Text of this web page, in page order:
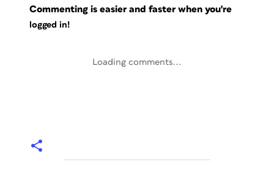
Commenting is easier and faster when you're
logged in!
Loading comments...